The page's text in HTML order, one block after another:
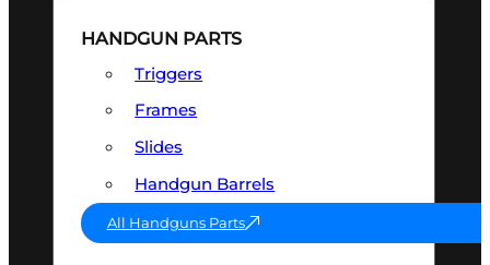
HANDGUN PARTS
Triggers
Frames
Slides
Handgun Barrels
All Handguns Parts